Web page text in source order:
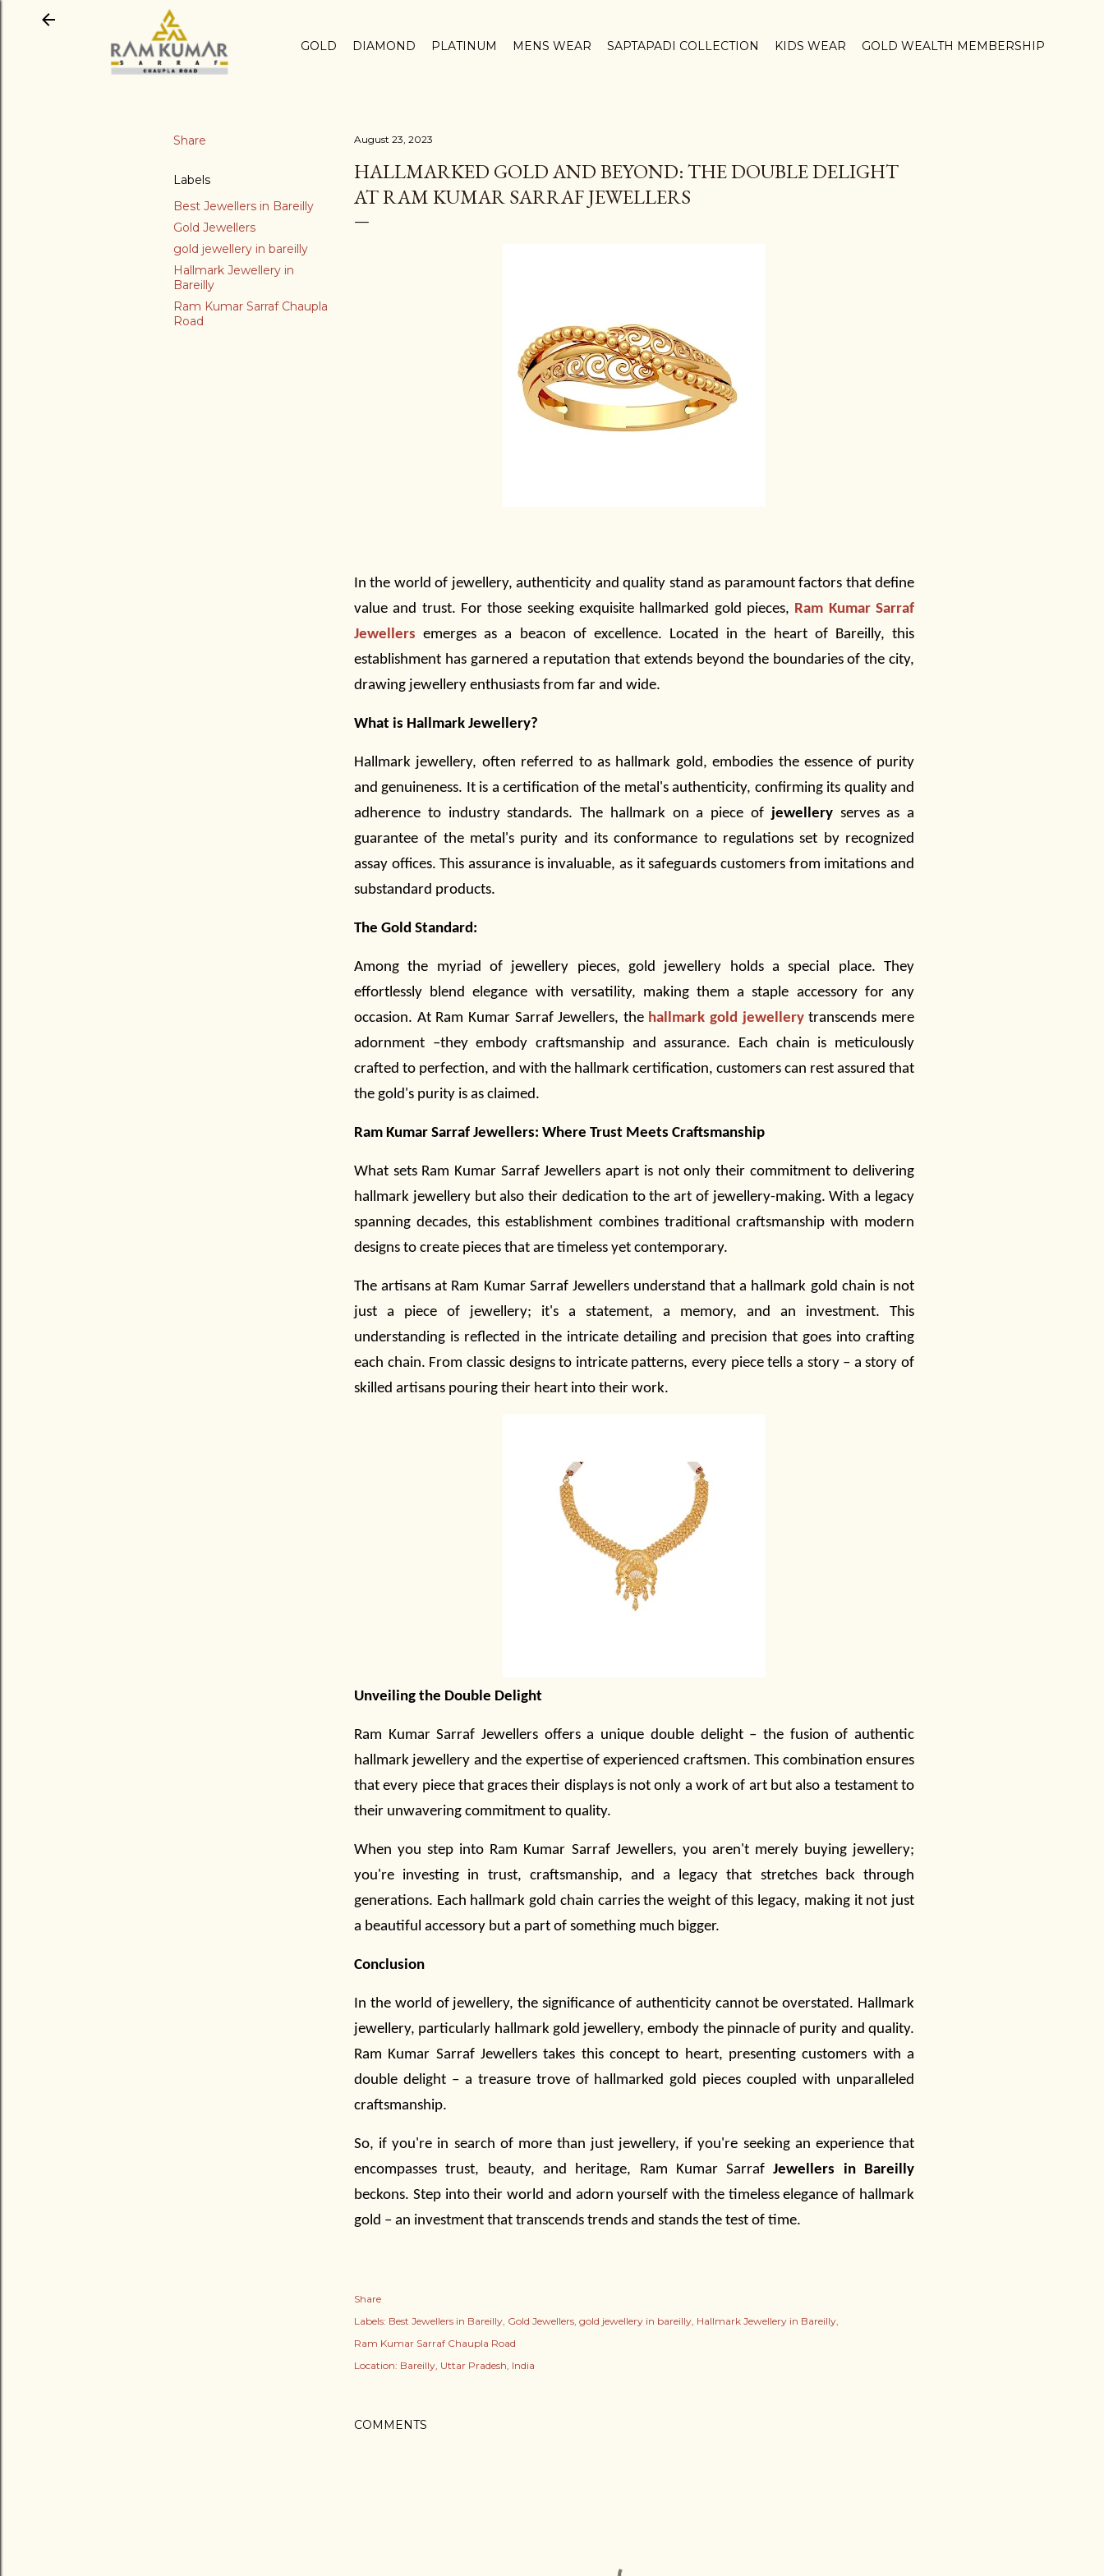
GOLD DIAMOND PLATINUM MENS WEAR SAPTAPADI COLLECTION KIDS WEAR GOLD WEALTH MEMBERSHIP
Share
Labels
Best Jewellers in Bareilly
Gold Jewellers
gold jewellery in bareilly
Hallmark Jewellery in
Bareilly
Ram Kumar Sarraf Chaupla
Road
August 23, 2023
HALLMARKED GOLD AND BEYOND: THE DOUBLE DELIGHT
AT RAM KUMAR SARRAF JEWELLERS
In the world of jewellery, authenticity and quality stand as paramount factors that define
value and trust. For those seeking exquisite hallmarked gold pieces, Ram Kumar Sarraf
Jewellers emerges as a beacon of excellence. Located in the heart of Bareilly, this
establishment has garnered a reputation that extends beyond the boundaries of the city,
drawing jewellery enthusiasts from far and wide.
What is Hallmark Jewellery?
Hallmark jewellery, often referred to as hallmark gold, embodies the essence of purity
and genuineness. It is a certification of the metal's authenticity, confirming its quality and
adherence to industry standards. The hallmark on a piece of jewellery serves as a
guarantee of the metal's purity and its conformance to regulations set by recognized
assay offices. This assurance is invaluable, as it safeguards customers from imitations and
substandard products.
The Gold Standard:
Among the myriad of jewellery pieces, gold jewellery holds a special place. They
effortlessly blend elegance with versatility, making them a staple accessory for any
occasion. At Ram Kumar Sarraf Jewellers, the hallmark gold jewellerytranscends mere
adornment –they embody craftsmanship and assurance. Each chain is meticulously
crafted to perfection, and with the hallmark certification, customers can rest assured that
the gold's purity is as claimed.
Ram Kumar Sarraf Jewellers: Where Trust Meets Craftsmanship
What sets Ram Kumar Sarraf Jewellers apart is not only their commitment to delivering
hallmark jewellerybut also their dedication to the art ofjewellery-making. With a legacy
spanning decades, this establishment combines traditional craftsmanship with modern
designs to create pieces that are timeless yet contemporary.
The artisans at Ram Kumar Sarraf Jewellers understand that a hallmark gold chain is not
just a piece of jewellery; it's a statement, a memory, and an investment. This
understanding is reflected in the intricate detailing and precision that goes into crafting
each chain. From classic designs to intricate patterns, every piece tells a story – a story of
skilled artisans pouring their heart into their work.
Unveiling the Double Delight
Ram Kumar Sarraf Jewellers offers a unique double delight – the fusion of authentic
hallmark jewellery and the expertise of experienced craftsmen. This combination ensures
that every piece that graces their displays is not only a work of art but also a testament to
their unwavering commitment to quality.
When you step into Ram Kumar Sarraf Jewellers, you aren't merely buyingjewellery;
you're investing in trust, craftsmanship, and a legacy that stretches back through
generations. Each hallmark gold chain carries the weight of this legacy, making it not just
a beautiful accessory but a part of something much bigger.
Conclusion
In the world ofjewellery, the significance of authenticity cannot be overstated. Hallmark
jewellery, particularly hallmark gold jewellery, embody the pinnacle of purity and quality.
Ram Kumar Sarraf Jewellers takes this concept to heart, presenting customers with a
double delight – a treasure trove of hallmarked gold pieces coupled with unparalleled
craftsmanship.
So, if you're in search of more than just jewellery, if you're seeking an experience that
encompasses trust, beauty, and heritage, Ram Kumar SarrafJewellers in Bareilly
beckons. Step into their world and adorn yourself with the timeless elegance of hallmark
gold – an investment that transcends trends and stands the test of time.
Share
Labels: Best Jewellers in Bareilly Gold Jewellers gold jewellery in bareilly Hallmark Jewellery in Bareilly
Ram Kumar Sarraf Chaupla Road
Location: Bareilly, Uttar Pradesh, India
COMMENTS